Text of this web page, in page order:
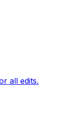
all edits.